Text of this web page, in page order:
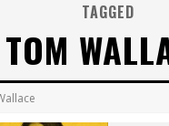
TAGGED
TOM